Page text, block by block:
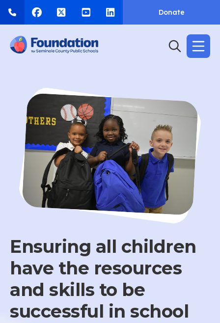
Donate
Ensuring all children
have the resources
and skills to be
successful in school